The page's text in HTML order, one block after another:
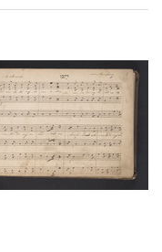
results
per
page